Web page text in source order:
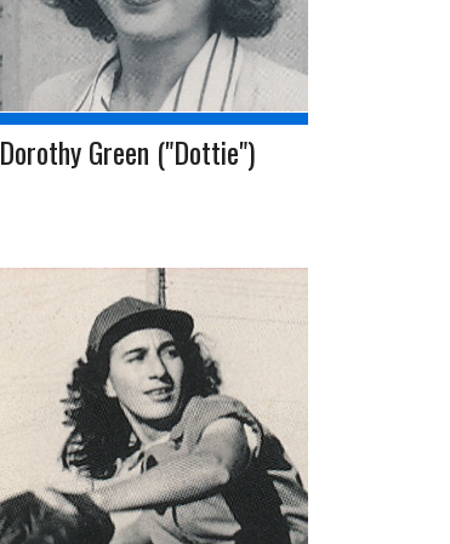
Dorothy Green ("Dottie")